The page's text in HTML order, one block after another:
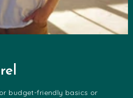
budget-friendly basics or